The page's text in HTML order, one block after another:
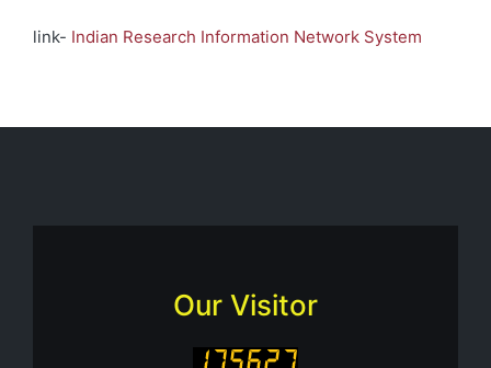
link- Indian Research Information Network System
Our Visitor